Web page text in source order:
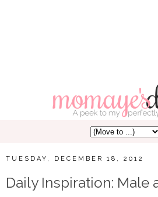
TUESDAY, DECEMBER 18, 2012
Daily Inspiration: Male